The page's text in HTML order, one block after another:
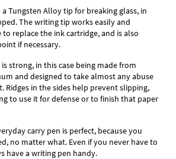
Tungsten Alloy tip for breaking glass, in
The writing tip works easily and
to replace the ink cartridge, and is also
if necessary.
strong, in this case being made from
and designed to take almost any abuse
Ridges in the sides help prevent slipping,
to use it for defense or to finish that paper
carry pen is perfect, because you
no matter what. Even if you never have to
have a writing pen handy.